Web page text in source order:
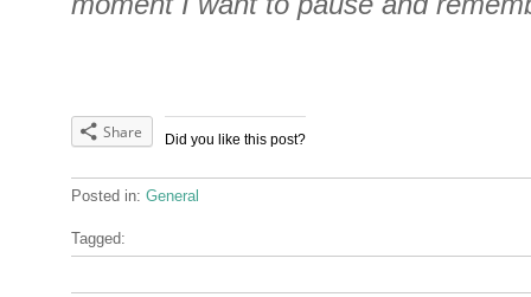
Did you like this post?
Share
Posted in: General
Tagged: